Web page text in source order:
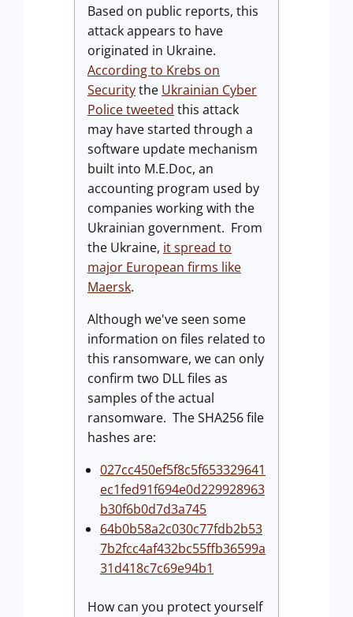
Based on public reports, this
attack appears to have
originated in Ukraine.
According to Krebs on
Securitythe Ukrainian Cyber
Police tweeted this attack
may have started through a
software update mechanism
built into M.E.Doc, an
accounting program used by
companies working with the
Ukrainian government. From
the Ukraine, it spread to
major European firms like
Maersk.
Although we've seen some
information on files related to
this ransomware, we can only
confirm two DLL files as
samples of the actual
ransomware. The SHA256 file
hashes are:
027cc450ef5f8c5f653329641
ec1fed91f694e0d229928963
b30f6b0d7d3a745
64b0b58a2c030c77fdb2b53
7b2fcc4af432bc55ffb36599a
31d418c7c69e94b1
How can you protect yourself